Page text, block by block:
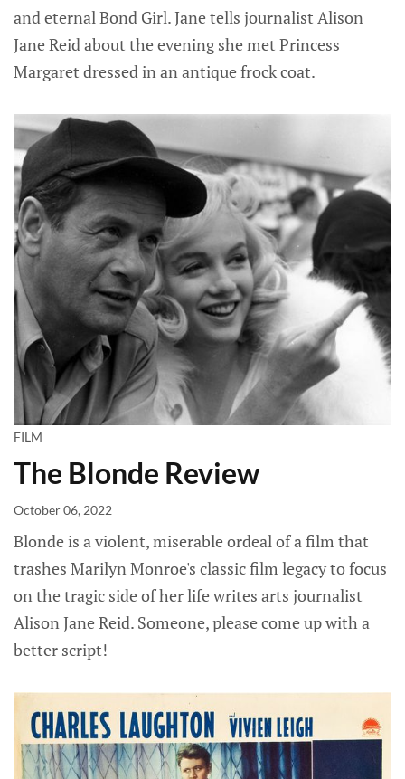
and eternal Bond Girl. Jane tells journalist Alison
Jane Reid about the evening she met Princess
Margaret dressed in an antique frock coat.
FILM
The Blonde Review
October 06, 2022
Blonde is a violent, miserable ordeal of a film that
trashes Marilyn Monroe's classic film legacy to focus
on the tragic side of her life writes arts journalist
Alison Jane Reid. Someone, please come up with a
better script!